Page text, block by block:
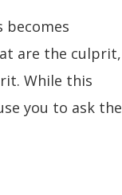
becomes
are the culprit,
While this
you to ask the